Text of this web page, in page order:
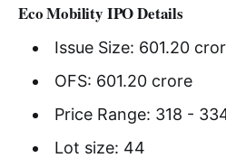
Eco Mobility IPO Details
Issue Size: 601.20
OFS: 601.20 crore
Price Range: 318 -
Lot size: 44